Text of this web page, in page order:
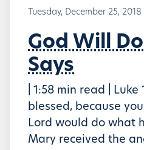
Tuesday, December 25, 2018
God Will
Says
| 1:58 min read | Luke
blessed, because
Lord would do what
Mary received the